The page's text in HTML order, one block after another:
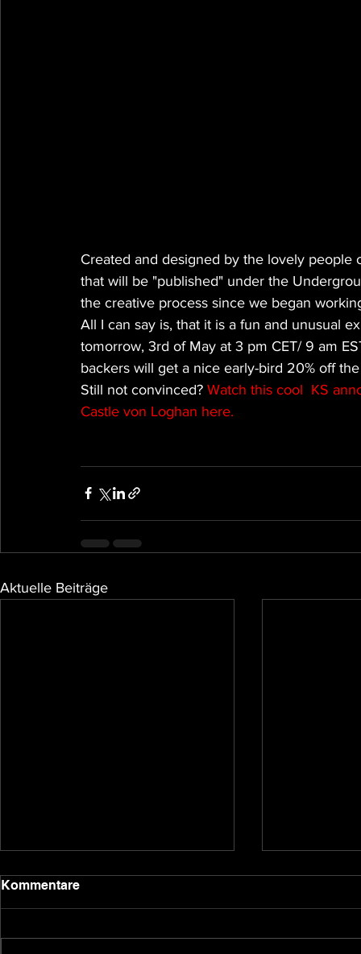
Created and designed by the lovely
that will be "published" under the
the creative process since we began
All I can say is, that it is a fun and unusual
tomorrow, 3rd of May at 3 pm CET/ 9 am
backers will get a nice early-bird 20% off
Still not convinced? Watch this cool  KS
Castle von Loghan here.
Aktuelle Beiträge
2020 update
Dear backers and Underground
Kommentare